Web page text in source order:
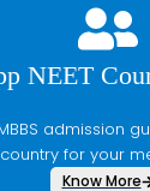
NEET
for your
Know More